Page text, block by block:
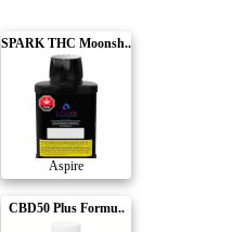
SPARK THC Moonsh..
Aspire
CBD50 Plus Formu..